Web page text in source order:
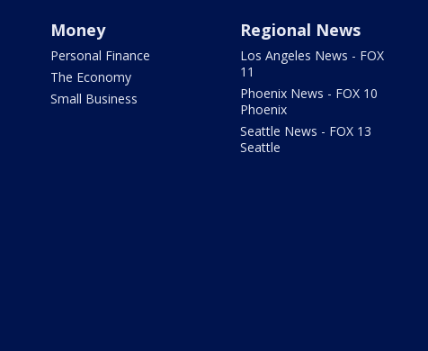
Money
Personal Finance
The Economy
Small Business
Regional News
Los Angeles News - FOX
11
Phoenix News - FOX 10
Phoenix
Seattle News - FOX 13
Seattle